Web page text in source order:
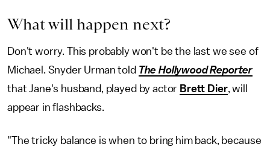
What will happen next?
Don't worry. This probably won't be the last we see of
Michael. Snyder Urman told The Hollywood Reporter
that Jane's husband, played by actor Brett Dier, will
appear in flashbacks.
"The tricky balance is when to bring him back, because